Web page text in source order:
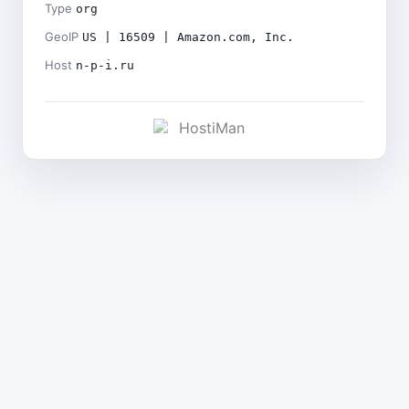
Type org
GeoIP US | 16509 | Amazon.com, Inc.
Host n-p-i.ru